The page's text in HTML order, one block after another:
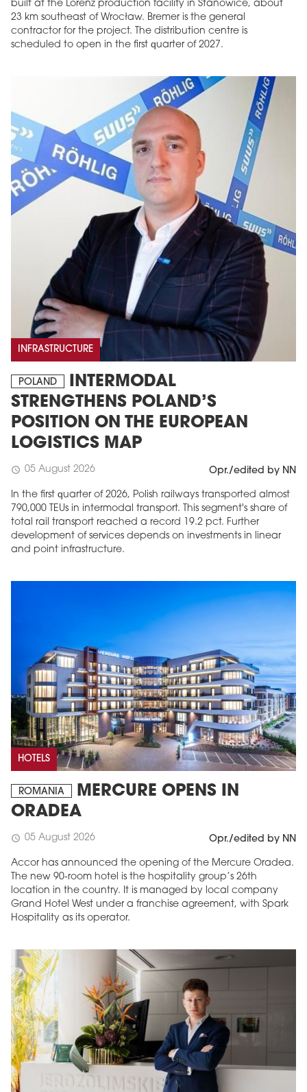
built at the Lorenz production facility in Stanowice, about
23 km southeast of Wrocław. Bremer is the general
contractor for the project. The distribution centre is
scheduled to open in the first quarter of 2027.
INFRASTRUCTURE
POLAND
INTERMODAL
STRENGTHENS POLAND’S
POSITION ON THE EUROPEAN
LOGISTICS MAP
schedule 05 August 2026 Opr./edited by NN
In the first quarter of 2026, Polish railways transported almost
790,000 TEUs in intermodal transport. This segment's share of
total rail transport reached a record 19.2 pct. Further
development of services depends on investments in linear
and point infrastructure.
HOTELS
ROMANIA
MERCURE OPENS IN
ORADEA
schedule 05 August 2026 Opr./edited by NN
Accor has announced the opening of the Mercure Oradea.
The new 90-room hotel is the hospitality group’s 26th
location in the country. It is managed by local company
Grand Hotel West under a franchise agreement, with Spark
Hospitality as its operator.